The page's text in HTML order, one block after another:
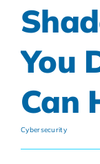
You
Can
Cybersecurity